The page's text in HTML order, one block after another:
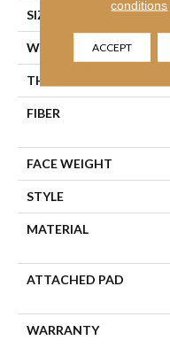
SIZE
WIDTH
THICKNESS
FIBER
FACE WEIGHT
STYLE
MATERIAL
ATTACHED PAD
WARRANTY
conditions
ACCEPT